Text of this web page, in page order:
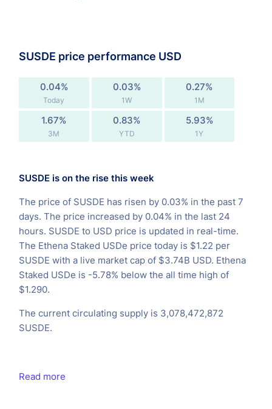
SUSDE price performance USD
0.04%
Today
0.03%
1W
0.27%
1M
1.67%
3M
0.83%
YTD
5.93%
1Y
SUSDE is on the rise this week
The price of SUSDE has risen by 0.03% in the past 7
days. The price increased by 0.04% in the last 24
hours. SUSDE to USD price is updated in real-time.
The Ethena Staked USDe price today is $1.22 per
SUSDE with a live market cap of $3.74B USD. Ethena
Staked USDe is -5.78% below the all time high of
$1.290.
The current circulating supply is 3,078,472,872
SUSDE.
Read more